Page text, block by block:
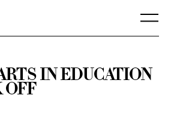
in Education
Off